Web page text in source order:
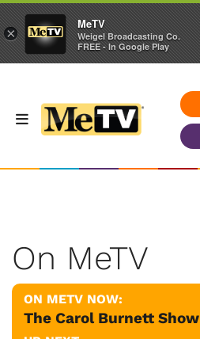
On MeTV
ON METV NOW:
The Carol Burnett Show
×
MeTV
Weigel Broadcasting Co.
FREE - In Google Play